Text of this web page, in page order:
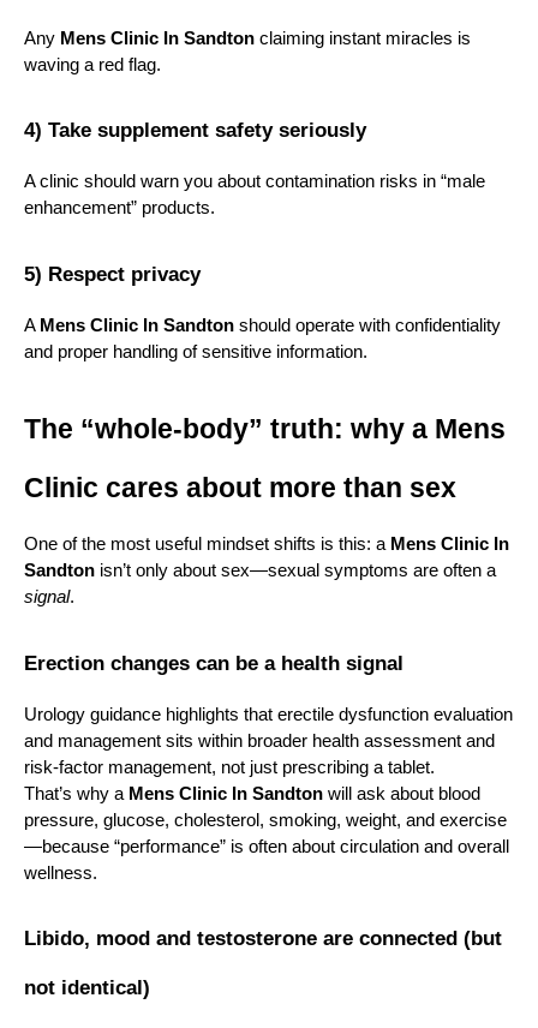
Any Mens Clinic In Sandton claiming instant miracles is
waving a red flag.
4) Take supplement safety seriously
A clinic should warn you about contamination risks in “male
enhancement” products.
5) Respect privacy
A Mens Clinic In Sandton should operate with confidentiality
and proper handling of sensitive information.
The “whole-body” truth: why a Mens
Clinic cares about more than sex
One of the most useful mindset shifts is this: a Mens Clinic In
Sandton
signal.
Erection changes can be a health signal
Urology guidance highlights that erectile dysfunction evaluation
and management sits within broader health assessment and
risk-factor management, not just prescribing a tablet.
That’s why a Mens Clinic In Sandton will ask about blood
pressure, glucose, cholesterol, smoking, weight, and exercise
—because “performance” is often about circulation and overall
wellness.
Libido, mood and testosterone are connected (but
not identical)